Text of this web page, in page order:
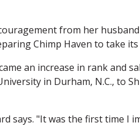
from her
Chimp Haven to take its
an increase in rank and
in Durham, N.C., to
says. "It was the first time I